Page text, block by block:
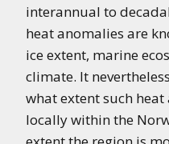
interannual to
heat anomalies are
ice extent, marine
climate. It
what extent such
locally within the